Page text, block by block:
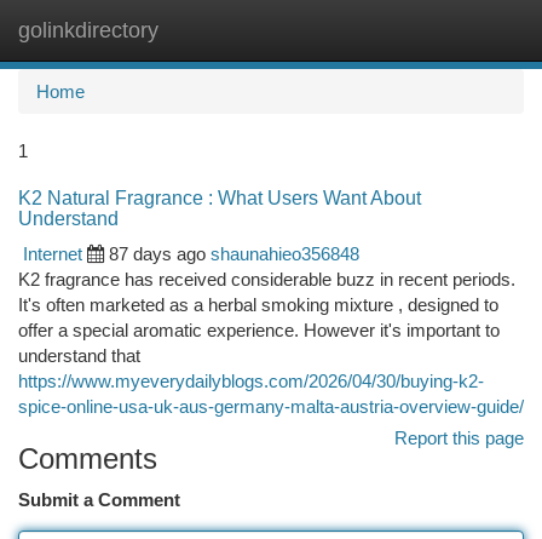
golinkdirectory
Home
1
K2 Natural Fragrance : What Users Want About
Understand
Internet
87 days ago shaunahieo356848
K2 fragrance has received considerable buzz in recent periods.
It's often marketed as a herbal smoking mixture , designed to
offer a special aromatic experience. However it's important to
understand that
https://www.myeverydailyblogs.com/2026/04/30/buying-k2-
spice-online-usa-uk-aus-germany-malta-austria-overview-guide/
Report this page
Comments
Submit a Comment